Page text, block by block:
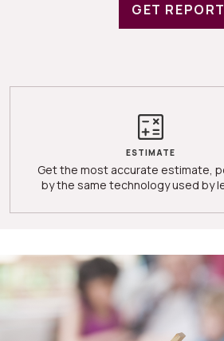
GET REPORT
ESTIMATE
Get the most accurate estimate,
by the same technology used by